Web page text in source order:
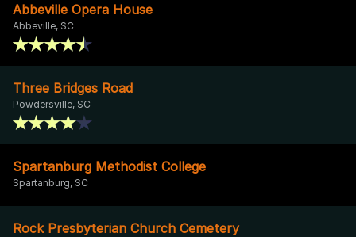
Abbeville Opera House
Abbeville, SC
Three Bridges Road
Powdersville, SC
Spartanburg Methodist College
Spartanburg, SC
Rock Presbyterian Church Cemetery